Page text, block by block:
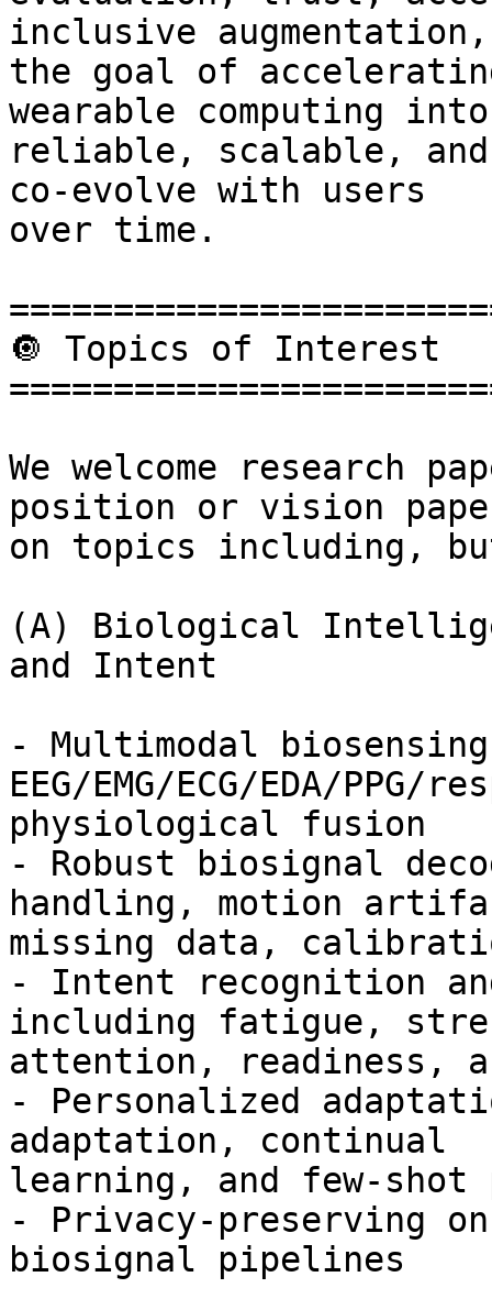
inclusive
the goal of
wearable computing into
reliable, scalable,
co-evolve with users
over time.
🔘 Topics of Interest
We welcome research
position or vision
on topics including,
(A) Biological
and Intent
- Multimodal
EEG/EMG/ECG/EDA/
physiological fusion
- Robust biosignal
handling, motion
missing data,
- Intent recognition
including fatigue,
attention, readiness,
- Personalized
adaptation, continual
learning, and few-shot
- Privacy-preserving
biosignal pipelines